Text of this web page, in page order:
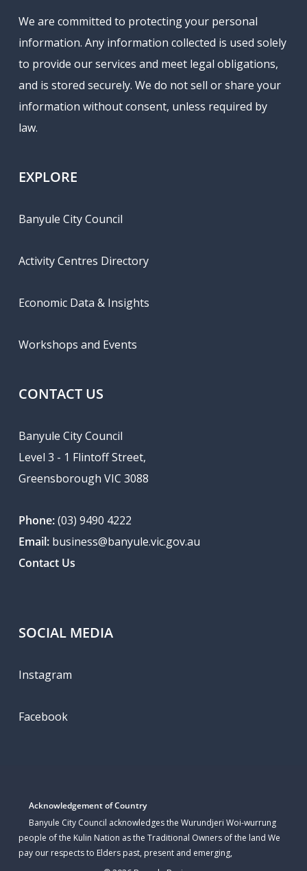
We are committed to protecting your personal
information. Any information collected is used solely
to provide our services and meet legal obligations,
and is stored securely. We do not sell or share your
information without consent, unless required by
law.
EXPLORE
Banyule City Council
Activity Centres Directory
Economic Data & Insights
Workshops and Events
CONTACT US
Banyule City Council
Level 3 - 1 Flintoff Street,
Greensborough VIC 3088
Phone:(03) 9490 4222
Email: business@banyule.vic.gov.au
Contact Us
SOCIAL MEDIA
Instagram
Facebook
Acknowledgement of Country
Banyule City Council acknowledges the Wurundjeri Woi-wurrung
people of the Kulin Nation as the Traditional Owners of the land We
pay our respects to Elders past, present and emerging,